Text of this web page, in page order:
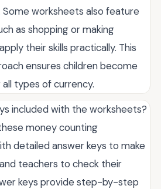
Some worksheets also feature
as shopping or making
their skills practically. This
ensures children become
types of currency.
included with the worksheets?
money counting
detailed answer keys to make
teachers to check their
keys provide step-by-step